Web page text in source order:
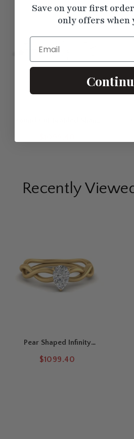
Recently
Pear Shaped Infinity
$1099.40
Save on your first
only offers when
Email